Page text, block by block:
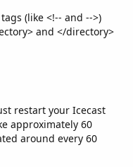
(like <!-- and -->)
and </directory>
restart your Icecast
approximately 60
around every 60